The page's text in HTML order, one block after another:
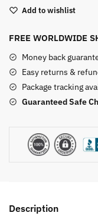
PipeAdd to wishlist
FREE WORLDWIDE
Money back
Easy returns &
Package tracking
Guaranteed Safe
Description